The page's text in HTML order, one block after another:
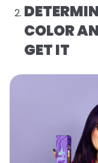
COLOR
GET IT